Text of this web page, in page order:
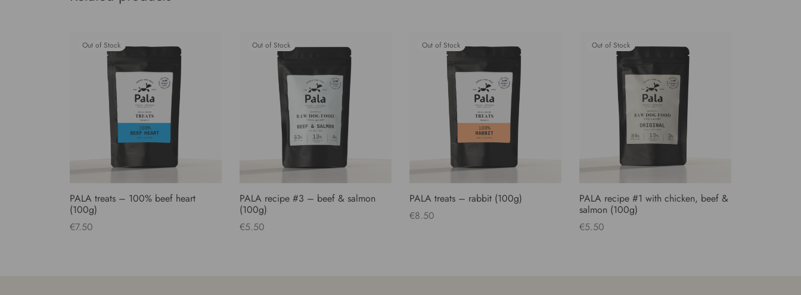
Out of Stock
PALA treats – 100% beef heart
(100g)
€7.50
Out of Stock
PALA recipe #3 – beef & salmon
(100g)
€5.50
Out of Stock
PALA treats – rabbit (100g)
€8.50
Out of Stock
PALA recipe #1 with chicken, beef &
salmon (100g)
€5.50